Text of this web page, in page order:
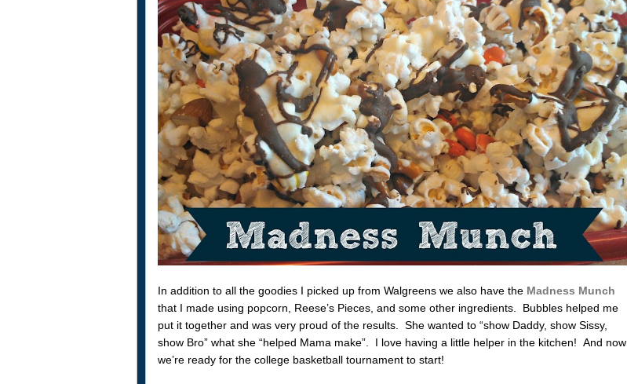
In addition to all the goodies I picked up from Walgreens we also have the Madness Munch
that I made using popcorn, Reese’s Pieces, and some other ingredients. Bubbles helped me
put it together and was very proud of the results. She wanted to “show Daddy, show Sissy,
show Bro” what she “helped Mama make”. I love having a little helper in the kitchen! And now
we’re ready for the college basketball tournament to start!